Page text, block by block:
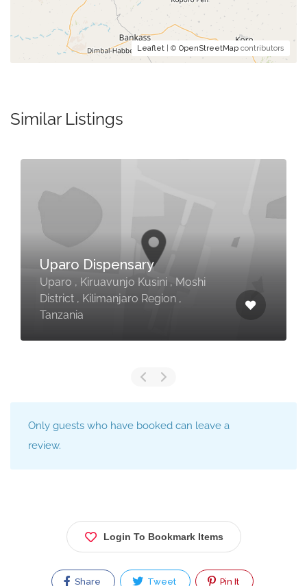
Leaflet | © OpenStreetMap contributors
Similar Listings
Uparo Dispensary
Uparo , Kiruavunjo Kusini , Moshi
District , Kilimanjaro Region ,
Tanzania
Only guests who have booked can leave a
review.
Login To Bookmark Items
Share Tweet Pin It